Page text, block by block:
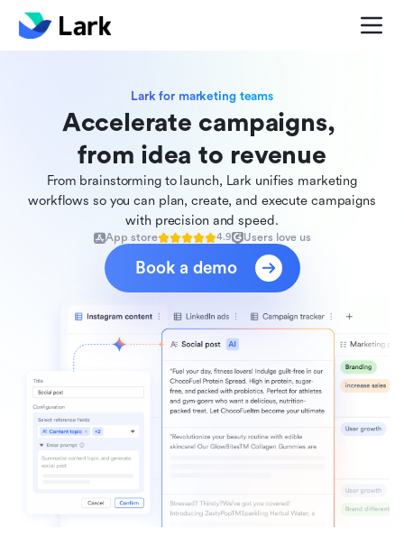
Lark for marketing teams
Accelerate campaigns,
from idea to revenue
From brainstorming to launch, Lark unifies marketing
workflows so you can plan, create, and execute campaigns
with precision and speed.
App store 4.9 Users love us
Book a demo